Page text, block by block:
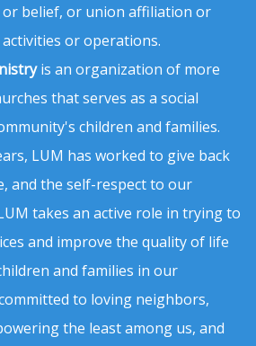
or belief, or union affiliation or
or operations.
is an organization of more
that serves as a social
children and families.
LUM has worked to give back
and the self-respect to our
takes an active role in trying to
and improve the quality of life
and families in our
to loving neighbors,
the least among us, and